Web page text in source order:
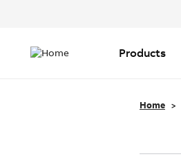
navigation
Products
Home